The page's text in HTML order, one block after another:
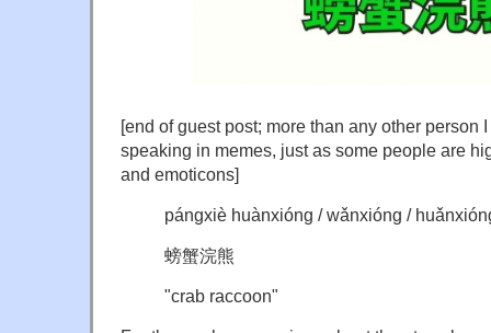
[end of guest post; more than any other person
speaking in memes, just as some people are
and emoticons]
pángxiè huànxióng / wǎnxióng /
螃蟹浣熊
"crab raccoon"